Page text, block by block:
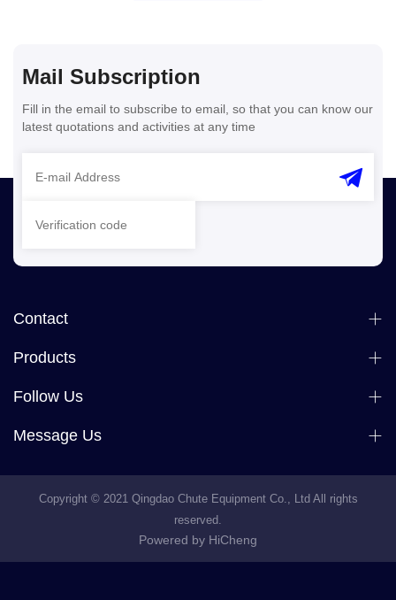
Mail Subscription
Fill in the email to subscribe to email, so that you can know our
latest quotations and activities at any time
Contact
Products
Follow Us
Message Us
Copyright © 2021 Qingdao Chute Equipment Co., Ltd All rights
reserved.
Powered by HiCheng